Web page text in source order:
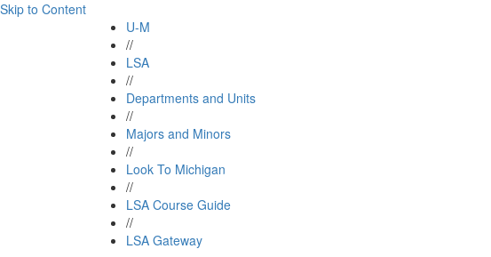
Skip to Content
U-M
//
LSA
//
Departments and Units
//
Majors and Minors
//
Look To Michigan
//
LSA Course Guide
//
LSA Gateway